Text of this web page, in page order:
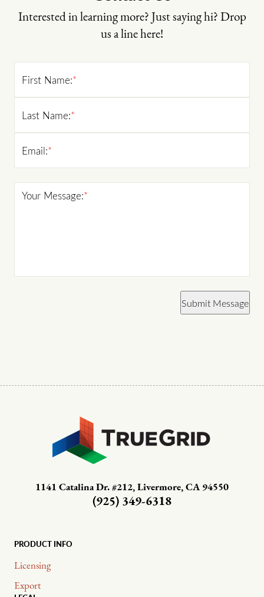
Interested in learning more? Just saying hi? Drop
us a line here!
*
First Name:
*
Last Name:
*
Email:
*
Your Message:
Submit Message
1141 Catalina Dr. #212, Livermore, CA 94550
(925) 349-6318
PRODUCT INFO
Licensing
Export